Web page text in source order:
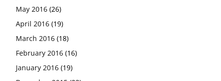
May 2016 (26)
April 2016 (19)
March 2016 (18)
February 2016 (16)
January 2016 (19)